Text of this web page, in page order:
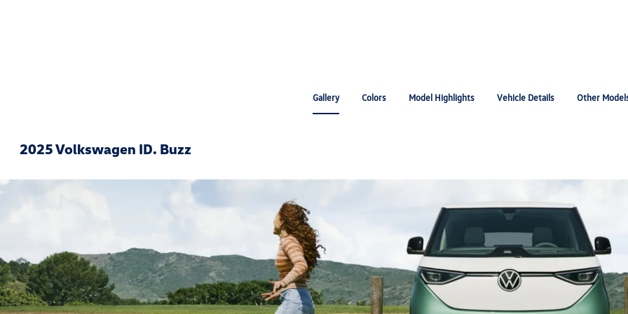
Gallery Colors Model Highlights Vehicle Details Other
2025 Volkswagen ID. Buzz